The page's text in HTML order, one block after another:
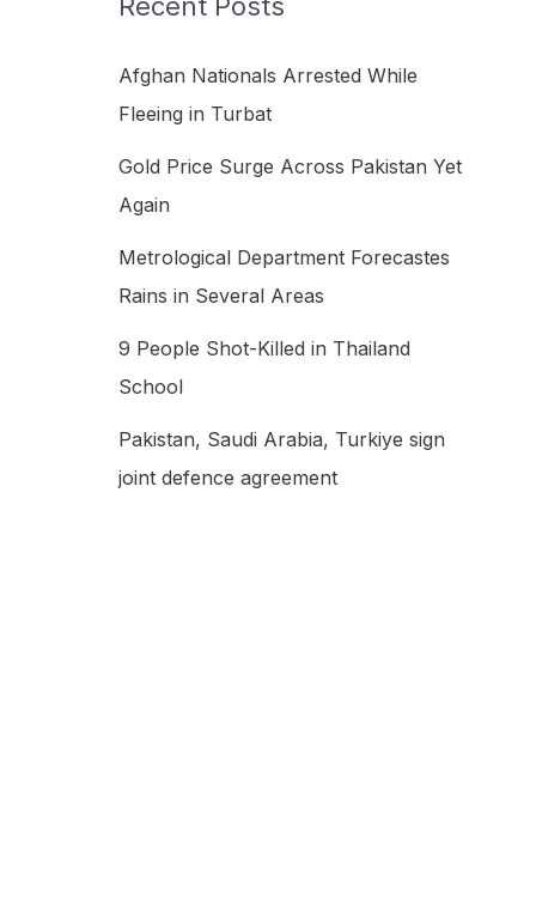
f
o
Afghan Nationals Arrested While
Fleeing in Turbat
Gold Price Surge Across Pakistan Yet
Again
Metrological Department Forecastes
Rains in Several Areas
9 People Shot-Killed in Thailand
School
Pakistan, Saudi Arabia, Turkiye sign
joint defence agreement